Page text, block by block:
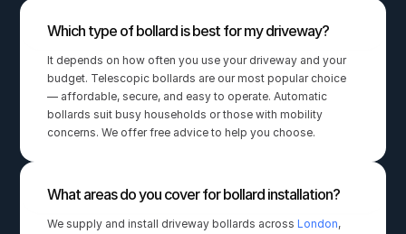
Which type of bollard is best for my driveway?
It depends on how often you use your driveway and your
budget. Telescopic bollards are our most popular choice
— affordable, secure, and easy to operate. Automatic
bollards suit busy households or those with mobility
concerns. We offer free advice to help you choose.
What areas do you cover for bollard installation?
We supply and install driveway bollards across London